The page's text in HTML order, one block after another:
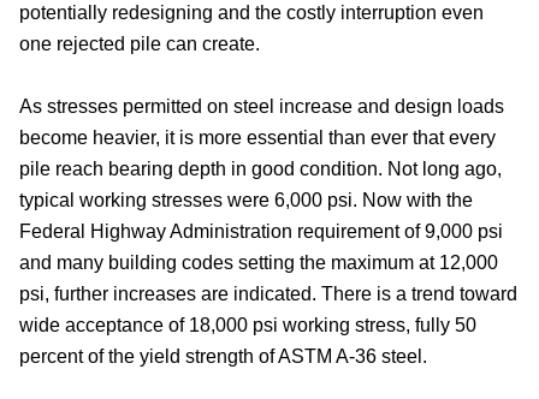
potentially redesigning and the costly interruption even
one rejected pile can create.
As stresses permitted on steel increase and design loads
become heavier, it is more essential than ever that every
pile reach bearing depth in good condition. Not long ago,
typical working stresses were 6,000 psi. Now with the
Federal Highway Administration requirement of 9,000 psi
and many building codes setting the maximum at 12,000
psi, further increases are indicated. There is a trend toward
wide acceptance of 18,000 psi working stress, fully 50
percent of the yield strength of ASTM A-36 steel.